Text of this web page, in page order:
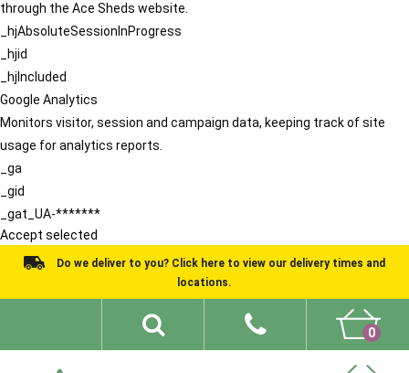
through the Ace Sheds website.
_hjAbsoluteSessionInProgress
_hjid
_hjIncluded
Google Analytics
Monitors visitor, session and campaign data, keeping track of site
usage for analytics reports.
_ga
_gid
_gat_UA-*******
Accept selected
Do we deliver to you? Click here to view our delivery times and
locations.
0